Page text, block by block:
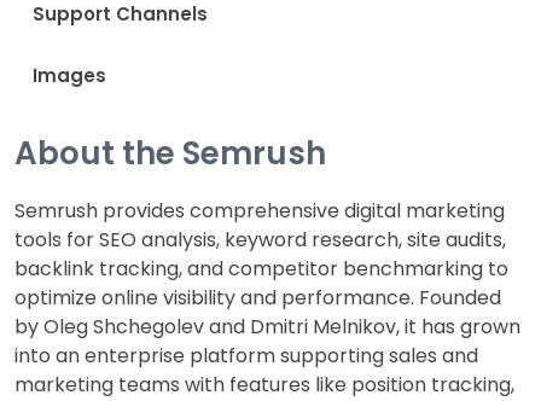
Support Channels
Images
About the Semrush
Semrush provides comprehensive digital marketing
tools for SEO analysis, keyword research, site audits,
backlink tracking, and competitor benchmarking to
optimize online visibility and performance. Founded
by Oleg Shchegolev and Dmitri Melnikov, it has grown
into an enterprise platform supporting sales and
marketing teams with features like position tracking,